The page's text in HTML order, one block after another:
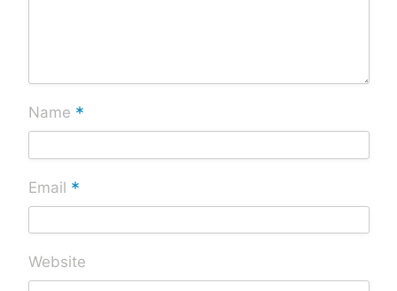
Name *
Email *
Website